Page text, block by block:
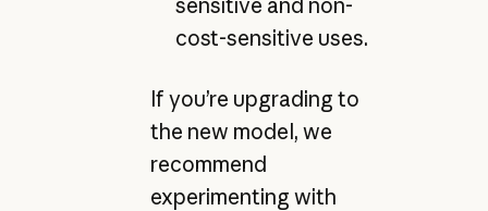
sensitive and non-
cost-sensitive uses.
If you’re upgrading to
the new model, we
recommend
experimenting with